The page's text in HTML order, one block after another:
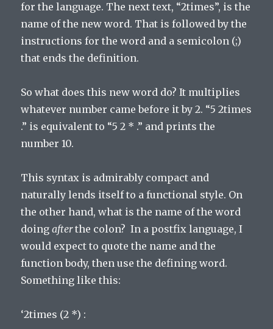
for the language. The next text, “2times”, is the
name of the new word. That is followed by the
instructions for the word and a semicolon (;)
that ends the definition.
So what does this new word do? It multiplies
whatever number came before it by 2. “5 2times
.” is equivalent to “5 2 * .” and prints the
number 10.
This syntax is admirably compact and
naturally lends itself to a functional style. On
the other hand, what is the name of the word
doingafterthe colon? In a postfix language, I
would expect to quote the name and the
function body, then use the defining word.
Something like this:
‘2times (2 *) :